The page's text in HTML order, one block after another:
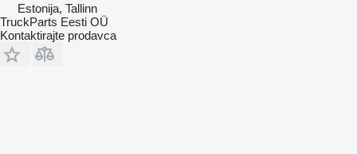
Estonija, Tallinn
TruckParts Eesti OÜ
Kontaktirajte prodavca